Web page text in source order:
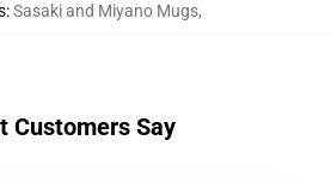
:Sasaki and Miyano Mugs,
Customers Say